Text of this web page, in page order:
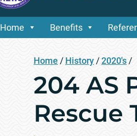
Home Benefits
Home / History /2020's /
204 AS
Rescue